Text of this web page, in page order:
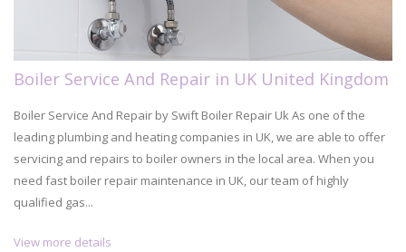
Boiler Service And Repair in UK United Kingdom
Boiler Service And Repair by Swift Boiler Repair Uk As one of the
leading plumbing and heating companies in UK, we are able to offer
servicing and repairs to boiler owners in the local area. When you
need fast boiler repair maintenance in UK, our team of highly
qualified gas...
View more details